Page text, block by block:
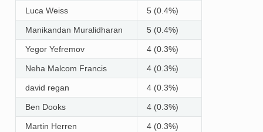
Luca Weiss 5 (0.4%)
Manikandan Muralidharan 5 (0.4%)
Yegor Yefremov 4 (0.3%)
Neha Malcom Francis 4 (0.3%)
david regan 4 (0.3%)
Ben Dooks 4 (0.3%)
Martin Herren 4 (0.3%)